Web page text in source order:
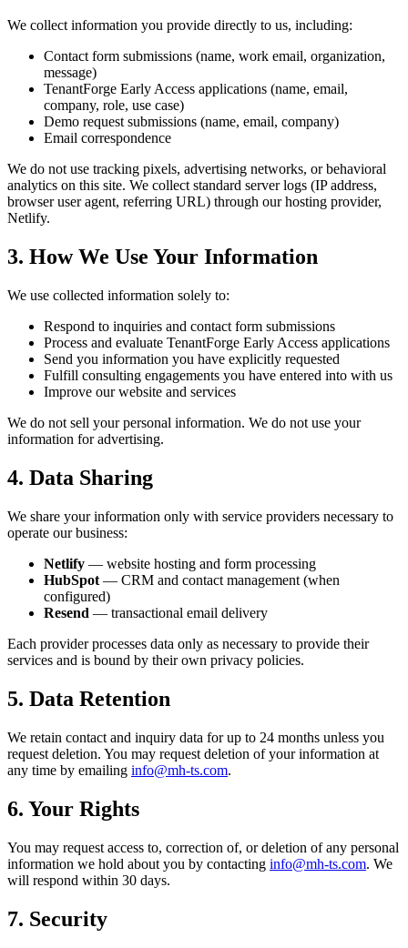
We collect information you provide directly to us, including:
Contact form submissions (name, work email, organization,
message)
TenantForge Early Access applications (name, email,
company, role, use case)
Demo request submissions (name, email, company)
Email correspondence
We do not use tracking pixels, advertising networks, or behavioral
analytics on this site. We collect standard server logs (IP address,
browser user agent, referring URL) through our hosting provider,
Netlify.
3. How We Use Your Information
We use collected information solely to:
Respond to inquiries and contact form submissions
Process and evaluate TenantForge Early Access applications
Send you information you have explicitly requested
Fulfill consulting engagements you have entered into with us
Improve our website and services
We do not sell your personal information. We do not use your
information for advertising.
4. Data Sharing
We share your information only with service providers necessary to
operate our business:
Netlify — website hosting and form processing
HubSpot — CRM and contact management (when
configured)
Resend — transactional email delivery
Each provider processes data only as necessary to provide their
services and is bound by their own privacy policies.
5. Data Retention
We retain contact and inquiry data for up to 24 months unless you
request deletion. You may request deletion of your information at
any time by emailing info@mh-ts.com.
6. Your Rights
You may request access to, correction of, or deletion of any personal
information we hold about you by contacting info@mh-ts.com. We
will respond within 30 days.
7. Security